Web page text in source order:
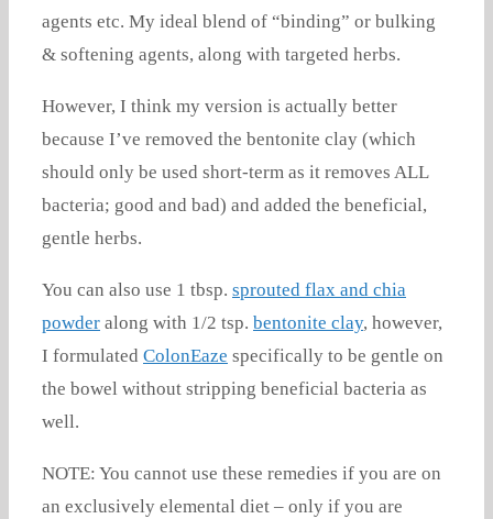
agents etc. My ideal blend of “binding” or bulking
& softening agents, along with targeted herbs.
However, I think my version is actually better
because I’ve removed the bentonite clay (which
should only be used short-term as it removes ALL
bacteria; good and bad) and added the beneficial,
gentle herbs.
You can also use 1 tbsp. sprouted flax and chia
powder along with 1/2 tsp. bentonite clay, however,
I formulated ColonEaze specifically to be gentle on
the bowel without stripping beneficial bacteria as
well.
NOTE: You cannot use these remedies if you are on
an exclusively elemental diet – only if you are